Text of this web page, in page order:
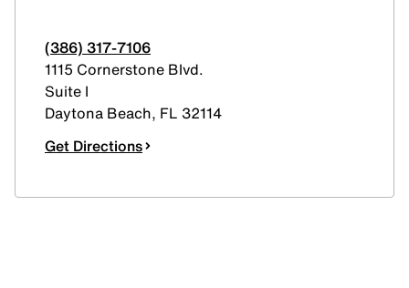
(386) 317-7106
1115 Cornerstone Blvd.
Suite I
Daytona Beach, FL 32114
Get Directions